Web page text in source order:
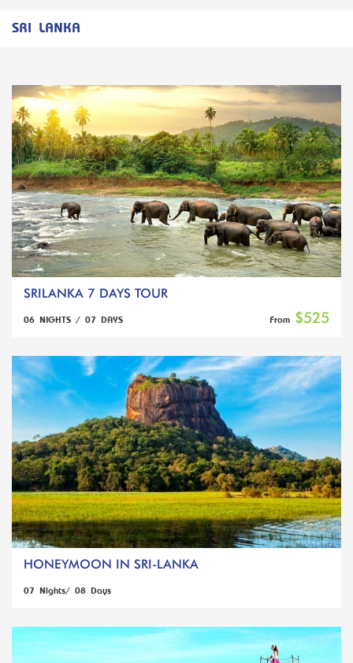
SRI LANKA
SRILANKA 7 DAYS TOUR
06 NIGHTS / 07 DAYS From $525
HONEYMOON IN SRI-LANKA
07 Nights/ 08 Days